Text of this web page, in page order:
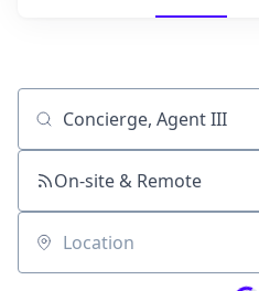
Job title, company or keyword
On-site & Remote
Location